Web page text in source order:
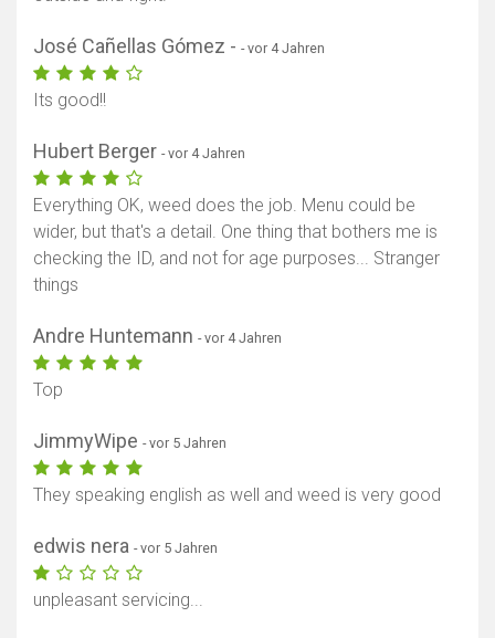
José Cañellas Gómez - - vor 4 Jahren
Its good!!
Hubert Berger - vor 4 Jahren
Everything OK, weed does the job. Menu could be
wider, but that's a detail. One thing that bothers me is
checking the ID, and not for age purposes... Stranger
things
Andre Huntemann - vor 4 Jahren
Top
JimmyWipe - vor 5 Jahren
They speaking english as well and weed is very good
edwis nera - vor 5 Jahren
unpleasant servicing...